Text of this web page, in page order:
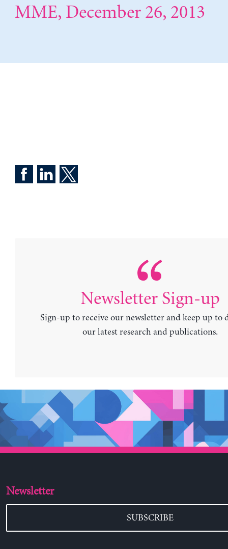
MME, December 26, 2013
Newsletter Sign-up
Sign-up to receive our newsletter and keep up to
our latest research and publications.
Newsletter
SUBSCRIBE